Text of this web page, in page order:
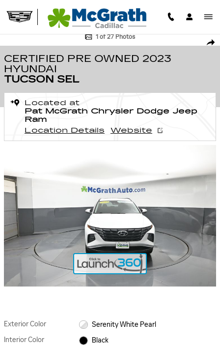
Certified 2023 Hyundai Tucson SEL SUV Photo 1 of 27
1 of 27 Photos
CERTIFIED PRE OWNED 2023
HYUNDAI
TUCSON SEL
Located at
Pat McGrath Chrysler Dodge Jeep
Ram
Location Details
Website
Exterior Color
Serenity White Pearl
Interior Color
Black